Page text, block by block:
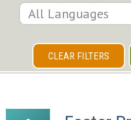
CLEAR FILTERS